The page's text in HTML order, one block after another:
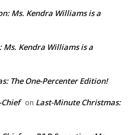
Ms. Kendra Williams is a
Ms. Kendra Williams is a
The One-Percenter Edition!
on Last-Minute Christmas: